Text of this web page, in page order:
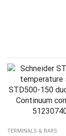
TERMINALS & BARS